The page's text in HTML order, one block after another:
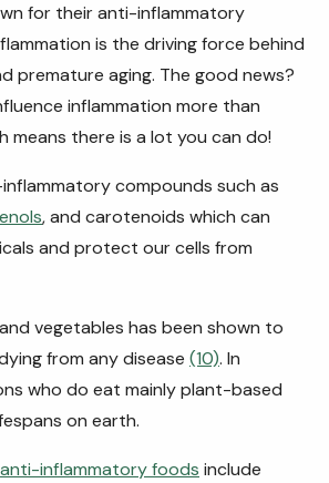
for their anti-inflammatory
is the driving force behind
premature aging. The good news?
inflammation more than
means there is a lot you can do!
compounds such as
, and carotenoids which can
and protect our cells from
vegetables has been shown to
from any disease (10). In
who do eat mainly plant-based
on earth.
anti-inflammatory foods include